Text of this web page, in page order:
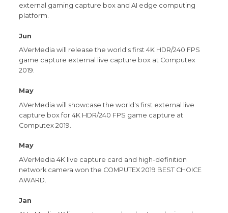
external gaming capture box and AI edge computing
platform.
Jun
AVerMedia will release the world's first 4K HDR/240 FPS
game capture external live capture box at Computex
2019.
May
AVerMedia will showcase the world's first external live
capture box for 4K HDR/240 FPS game capture at
Computex 2019.
May
AVerMedia 4K live capture card and high-definition
network camera won the COMPUTEX 2019 BEST CHOICE
AWARD.
Jan